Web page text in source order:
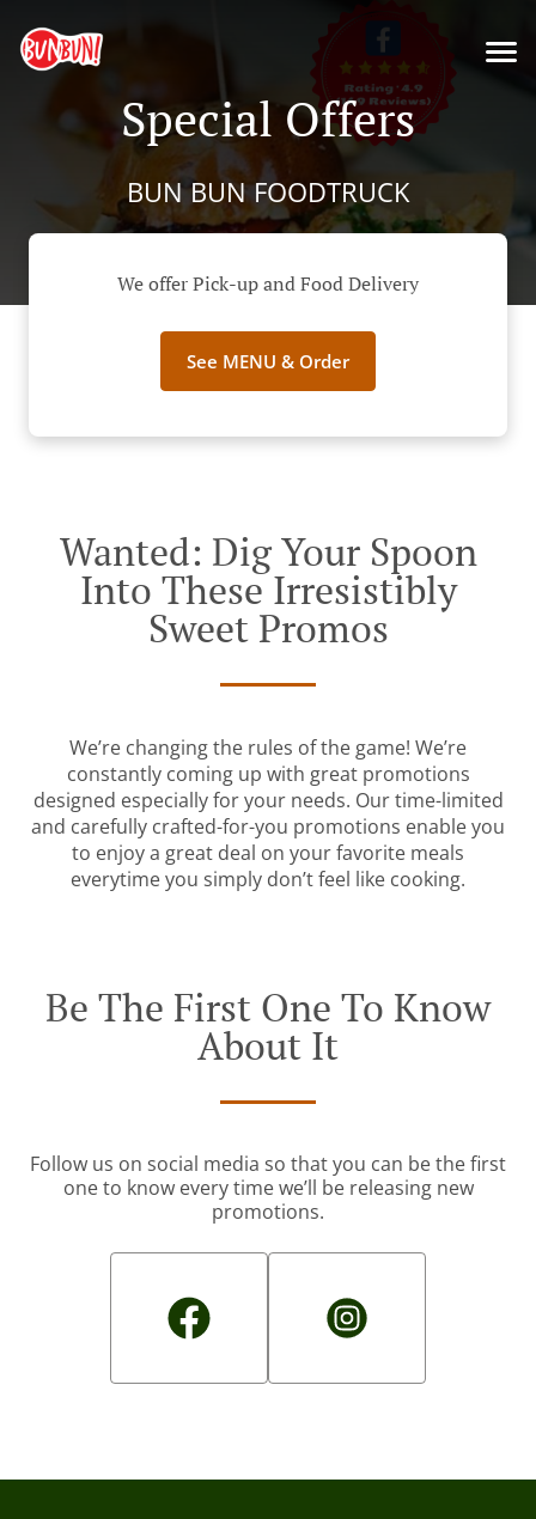
Special Offers
BUN BUN FOODTRUCK
We offer Pick-up and Food Delivery
See MENU & Order
Wanted: Dig Your Spoon
Into These Irresistibly
Sweet Promos
We’re changing the rules of the game! We’re
constantly coming up with great promotions
designed especially for your needs. Our time-limited
and carefully crafted-for-you promotions enable you
to enjoy a great deal on your favorite meals
everytime you simply don’t feel like cooking.
Be The First One To Know
About It
Follow us on social media so that you can be the first
one to know every time we’ll be releasing new
promotions.